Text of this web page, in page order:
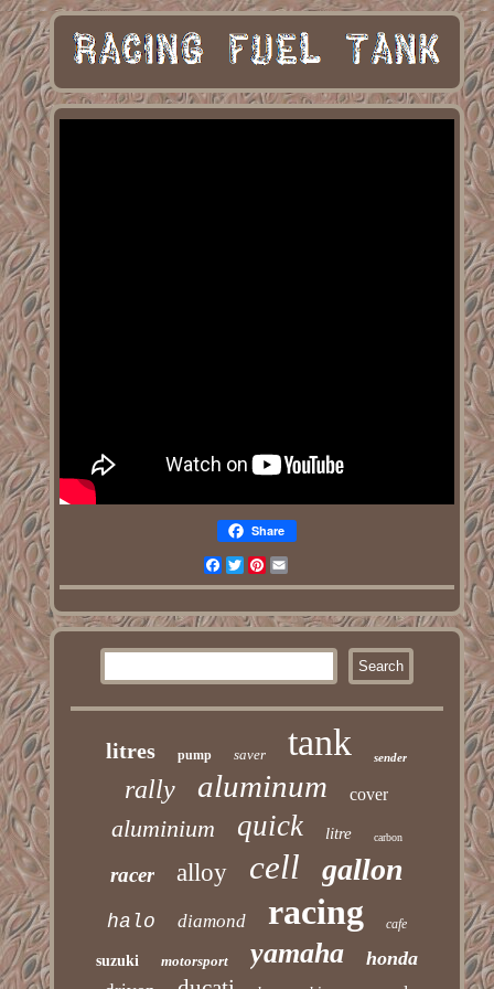
Share
Facebook
TwitterPinterest
litres pump saver tank sender
rally aluminum cover
aluminium quick litre carbon
racer alloy cell gallon
halo diamond racing cafe
suzuki motorsport yamaha honda